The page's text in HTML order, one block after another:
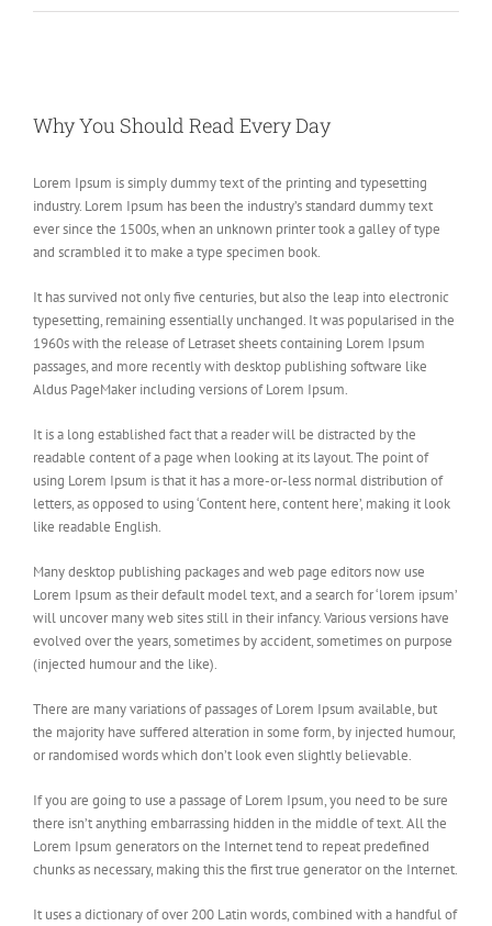
Image
Why You Should Read Every Day
Lorem Ipsum is simply dummy text of the printing and typesetting
industry. Lorem Ipsum has been the industry’s standard dummy text
ever since the 1500s, when an unknown printer took a galley of type
and scrambled it to make a type specimen book.
It has survived not only five centuries, but also the leap into electronic
typesetting, remaining essentially unchanged. It was popularised in the
1960s with the release of Letraset sheets containing Lorem Ipsum
passages, and more recently with desktop publishing software like
Aldus PageMaker including versions of Lorem Ipsum.
It is a long established fact that a reader will be distracted by the
readable content of a page when looking at its layout. The point of
using Lorem Ipsum is that it has a more-or-less normal distribution of
letters, as opposed to using ‘Content here, content here’, making it look
like readable English.
Many desktop publishing packages and web page editors now use
Lorem Ipsum as their default model text, and a search for ‘lorem ipsum’
will uncover many web sites still in their infancy. Various versions have
evolved over the years, sometimes by accident, sometimes on purpose
(injected humour and the like).
There are many variations of passages of Lorem Ipsum available, but
the majority have suffered alteration in some form, by injected humour,
or randomised words which don’t look even slightly believable.
If you are going to use a passage of Lorem Ipsum, you need to be sure
there isn’t anything embarrassing hidden in the middle of text. All the
Lorem Ipsum generators on the Internet tend to repeat predefined
chunks as necessary, making this the first true generator on the Internet.
It uses a dictionary of over 200 Latin words, combined with a handful of